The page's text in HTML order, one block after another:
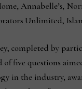
Annabelle’s,
Unlimited,
completed by
of five questions
in the industry,